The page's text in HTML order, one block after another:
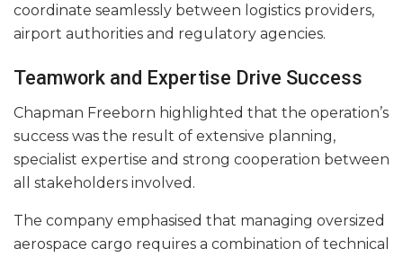
coordinate seamlessly between logistics providers,
airport authorities and regulatory agencies.
Teamwork and Expertise Drive Success
Chapman Freeborn highlighted that the operation’s
success was the result of extensive planning,
specialist expertise and strong cooperation between
all stakeholders involved.
The company emphasised that managing oversized
aerospace cargo requires a combination of technical